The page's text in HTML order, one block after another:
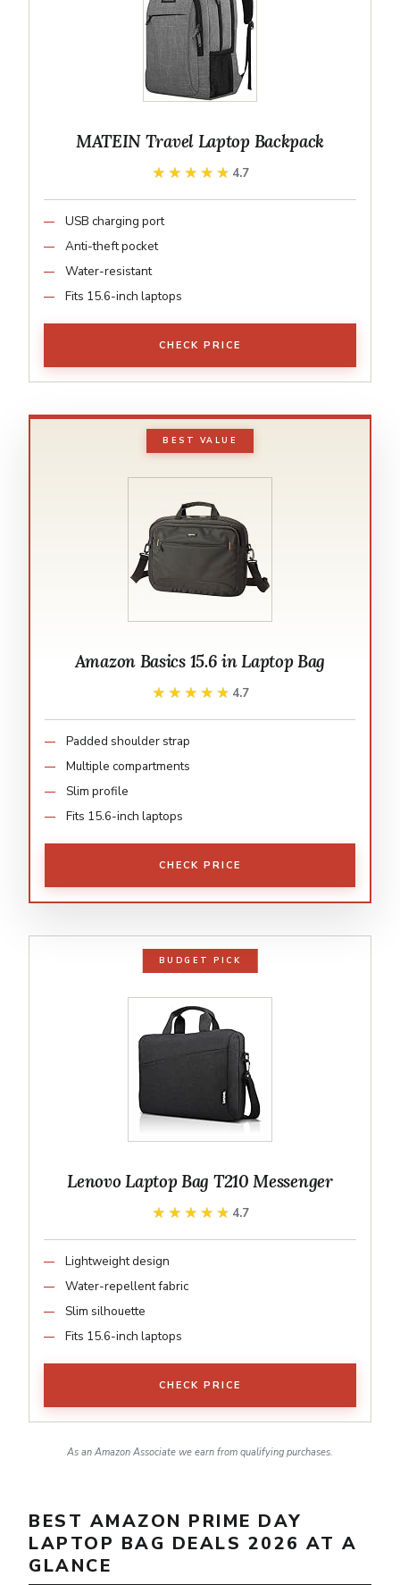
MATEIN Travel Laptop Backpack
★★★★★
★★★★★ 4.7
USB charging port
Anti-theft pocket
Water-resistant
Fits 15.6-inch laptops
CHECK PRICE
BEST VALUE
Amazon Basics 15.6 in Laptop Bag
★★★★★
★★★★★ 4.7
Padded shoulder strap
Multiple compartments
Slim profile
Fits 15.6-inch laptops
CHECK PRICE
BUDGET PICK
Lenovo Laptop Bag T210 Messenger
★★★★★
★★★★★ 4.7
Lightweight design
Water-repellent fabric
Slim silhouette
Fits 15.6-inch laptops
CHECK PRICE
As an Amazon Associate we earn from qualifying purchases.
BEST AMAZON PRIME DAY
LAPTOP BAG DEALS 2026 AT A
GLANCE